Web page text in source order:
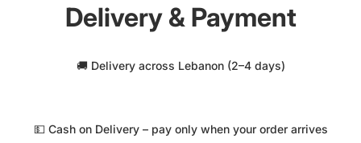
Delivery & Payment
🚚 Delivery across Lebanon (2–4 days)
💵 Cash on Delivery – pay only when your order arrives